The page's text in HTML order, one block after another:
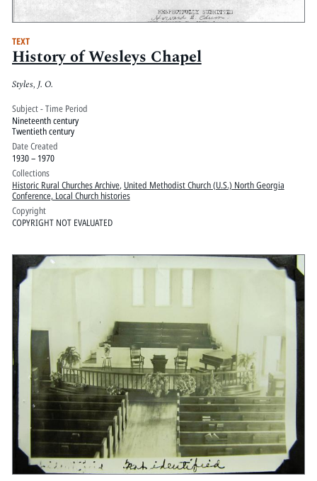
TEXT
History of Wesleys Chapel
Styles, J. O.
Subject - Time Period
Nineteenth century
Twentieth century
Date Created
1930 – 1970
Collections
Historic Rural Churches Archive, United Methodist Church (U.S.) North Georgia
Conference, Local Church histories
Copyright
COPYRIGHT NOT EVALUATED